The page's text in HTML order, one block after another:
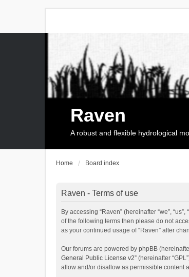
Raven
A robust and flexible hydrological
Home Board index
Raven - Terms of use
By accessing “Raven” (hereinafter “we”,
of the following terms then please do not
as your continued usage of “Raven” after
Our forums are powered by phpBB
General Public License v2” (hereinafter
allow and/or disallow as permissible content